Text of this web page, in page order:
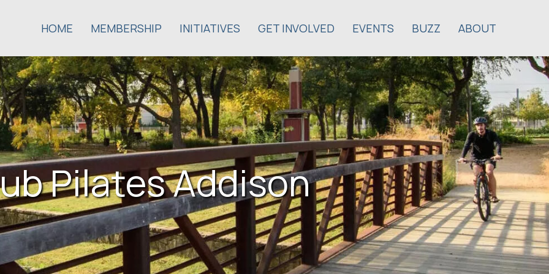
HOME MEMBERSHIP INITIATIVES GET INVOLVED EVENTS BUZZ ABOUT
Pilates Addison